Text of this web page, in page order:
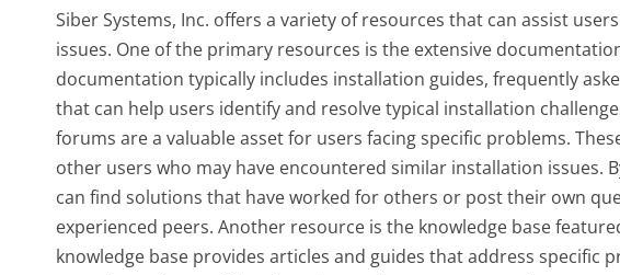
Siber Systems, Inc. offers a variety of resources that can assist
issues. One of the primary resources is the extensive
documentation typically includes installation guides, frequently
that can help users identify and resolve typical installation
forums are a valuable asset for users facing specific problems.
other users who may have encountered similar installation issues.
can find solutions that have worked for others or post their own
experienced peers. Another resource is the knowledge base
knowledge base provides articles and guides that address specific